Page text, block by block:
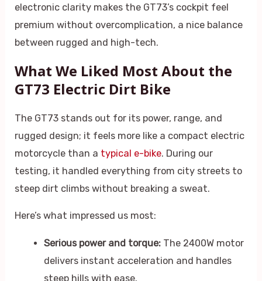
electronic clarity makes the GT73’s cockpit feel
premium without overcomplication, a nice balance
between rugged and high-tech.
What We Liked Most About the
GT73 Electric Dirt Bike
The GT73 stands out for its power, range, and
rugged design; it feels more like a compact electric
motorcycle than a typical e-bike. During our
testing, it handled everything from city streets to
steep dirt climbs without breaking a sweat.
Here’s what impressed us most:
Serious power and torque:The 2400W motor
delivers instant acceleration and handles
steep hills with ease.